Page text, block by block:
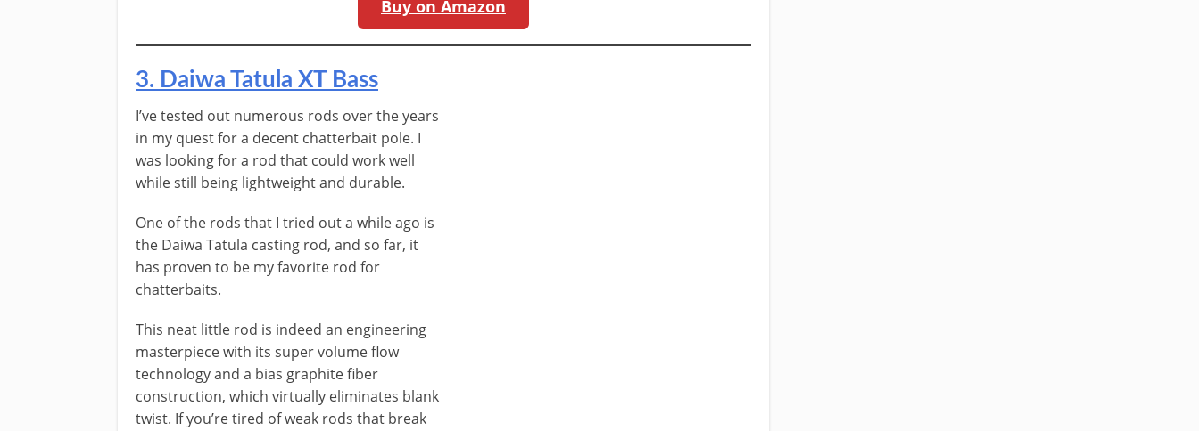
Buy on Amazon
​3. ​Daiwa Tatula XT Bass
​​I’ve tested out numerous rods over the years
in my quest for a decent chatterbait ​pole. I
was looking for a rod that could work well
while still being lightweight and durable.
One of the rods that I tried out a while ago is
the Daiwa Tatula casting rod, and so far, it
has proven to be my favorite rod for
chatterbaits.
T​his neat little rod is indeed an engineering
masterpiece with its super volume flow
technology and a bias graphite fiber
construction, which virtually eliminates blank
twist. If you’re tired of weak rods that break